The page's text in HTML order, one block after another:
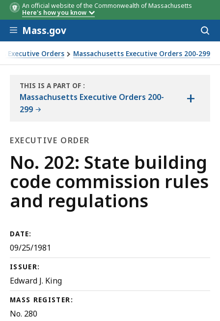
An official website of the Commonwealth of Massachusetts
Here's how you know
Skip to main content
Mass.gov
Executive Orders Massachusetts Executive Orders 200-299
THIS IS A PART OF
THE
:
Massachusetts Executive Orders 200-
299
+
EXECUTIVE ORDER
Executive
Order
No. 202: State building
code commission rules
and regulations
DATE:
09/25/1981
ISSUER:
Edward J. King
MASS REGISTER:
No. 280